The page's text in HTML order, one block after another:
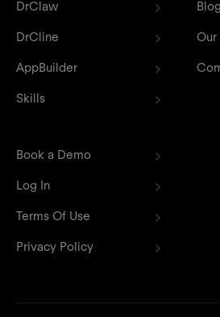
DrClaw
DrCline
AppBuilder
Skills
Blog
Our
Book a Demo
Log In
Terms Of Use
Privacy Policy